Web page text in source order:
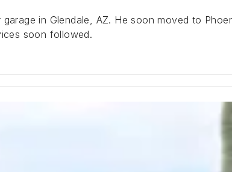
in Glendale, AZ. He soon moved to
soon followed.